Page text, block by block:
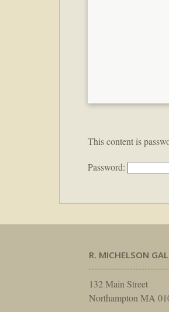
This content is
Password:
R. MICHELSON
132 Main Street
Northampton MA